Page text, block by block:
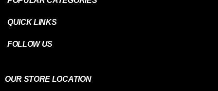
QUICK LINKS
FOLLOW US
OUR STORE LOCATION